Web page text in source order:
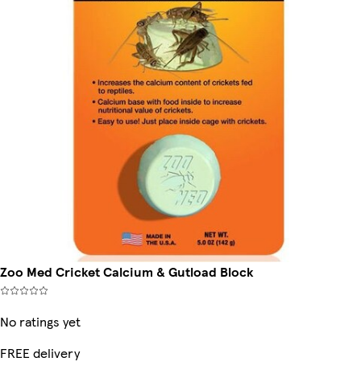
Zoo Med Cricket Calcium & Gutload Block
No ratings yet
FREE delivery